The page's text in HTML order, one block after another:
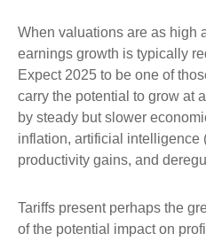
When valuations are as high
earnings growth is typically
Expect 2025 to be one of
carry the potential to grow at
by steady but slower
inflation, artificial intelligence
productivity gains, and
Tariffs present perhaps the
of the potential impact on